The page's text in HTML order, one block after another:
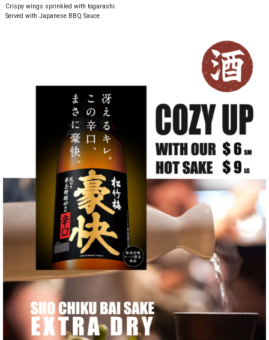
Crispy wings sprinkled with togarashi.
Served with Japanese BBQ Sauce.